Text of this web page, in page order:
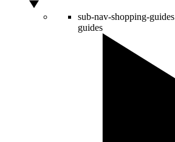
sub-nav-shopping-guides
guides